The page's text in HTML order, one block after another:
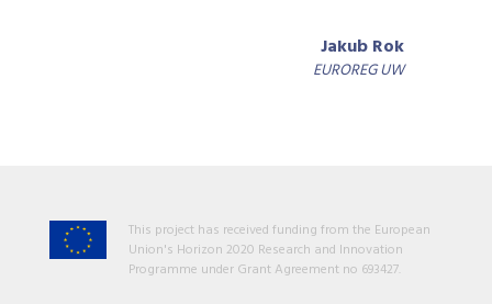
Jakub Rok
EUROREG UW
This project has received funding from the European
Union's Horizon 2020 Research and Innovation
Programme under Grant Agreement no 693427.